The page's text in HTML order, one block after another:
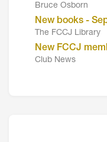
Bruce Osborn
New books -
The FCCJ Library
New FCCJ
Club News